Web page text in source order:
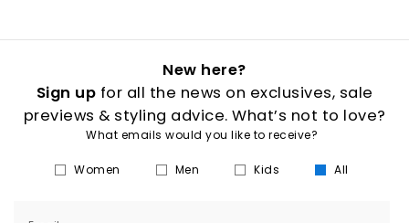
New here?
Sign up for all the news on exclusives, sale
previews & styling advice. What’s not to love?
What emails would you like to receive?
Women Men Kids All